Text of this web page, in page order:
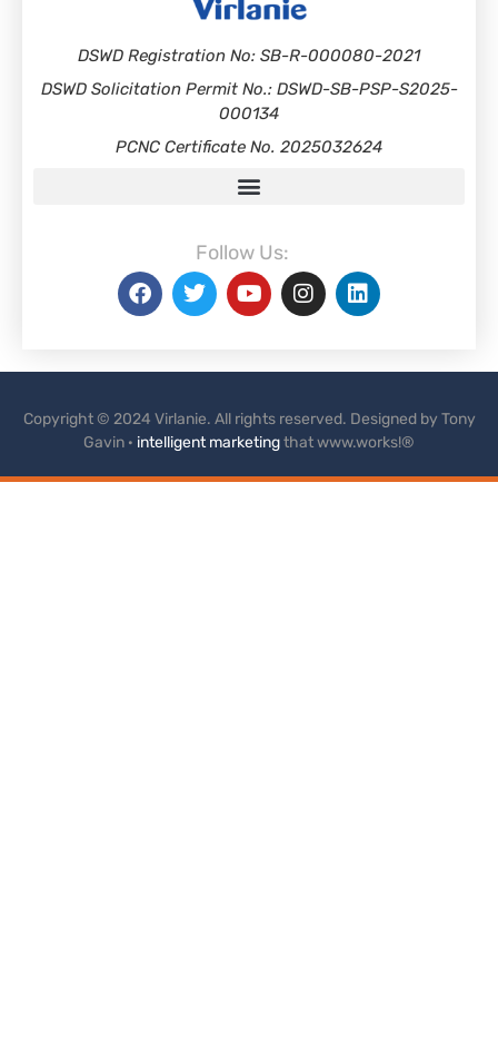
DSWD Registration No: SB-R-000080-2021
DSWD Solicitation Permit No.: DSWD-SB-PSP-S2025-
000134
PCNC Certificate No. 2025032624
Follow Us:
Copyright © 2024 Virlanie. All rights reserved. Designed by Tony
Gavin · intelligent marketingthat www.works!®